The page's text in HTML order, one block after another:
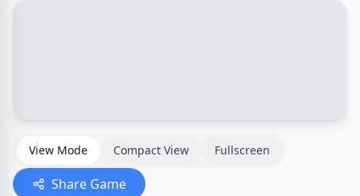
View Mode Compact View Fullscreen
Share Game